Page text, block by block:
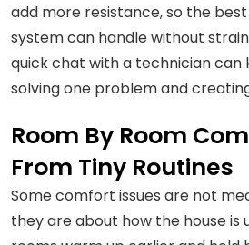
add more resistance, so the
system can handle without
quick chat with a technician can
solving one problem and
Room By Room
From Tiny Routines
Some comfort issues are not
they are about how the house is